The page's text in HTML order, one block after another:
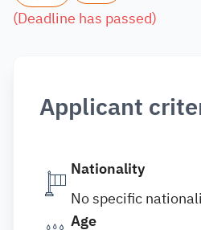
(Deadline has passed)
Applicant
Nationality
No specific
Age